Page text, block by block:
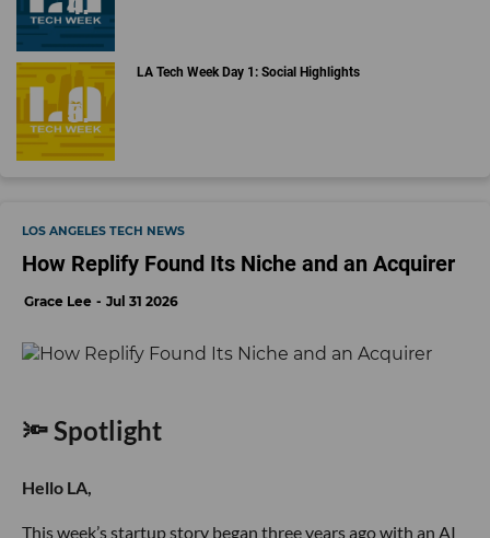
LA Tech Week Day 1: Social Highlights
LOS ANGELES TECH NEWS
How Replify Found Its Niche and an Acquirer
Grace Lee Jul 31 2026
🔦 Spotlight
Hello LA,
This week’s startup story began three years ago with an AI